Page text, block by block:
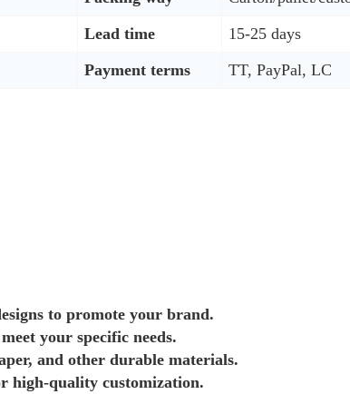
Lead time
15-25 days
Payment terms TT, PayPal, LC
to promote your brand.
your specific needs.
and other durable materials.
high-quality customization.